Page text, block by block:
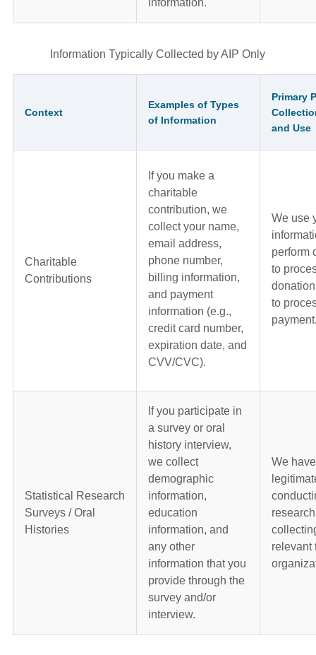
Information Typically Collected by AIP Only
Context
Examples of Types
of Information
Primary
and Use
Charitable
Contributions
If you make a
charitable
contribution, we
collect your name,
email address,
phone number,
billing information,
and payment
information (e.g.,
credit card number,
expiration date, and
CVV/CVC).
We use
perform
to
to
Statistical Research
Surveys / Oral
Histories
If you participate in
a survey or oral
history interview,
we collect
demographic
information,
education
information, and
any other
information that you
provide through the
survey and/or
interview.
We
relevant